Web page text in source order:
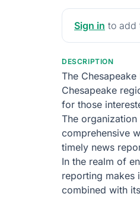
Sign in to add
DESCRIPTION
The
Chesapeake
for those
The
comprehensive
timely news
In the realm of
reporting makes
combined with